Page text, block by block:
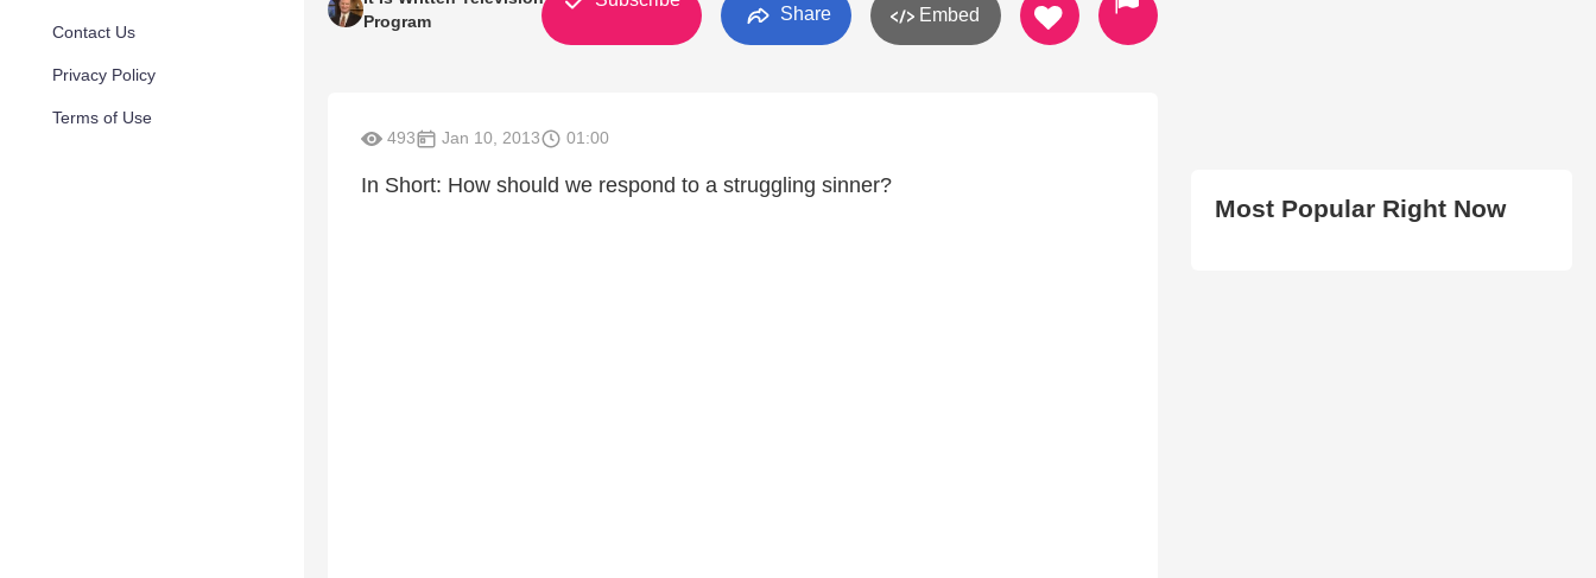
Contact Us
Privacy Policy
Terms of Use
Program
Share Embed
493 Jan 10, 2013 01:00
In Short: How should we respond to a struggling sinner?
Most Popular Right Now